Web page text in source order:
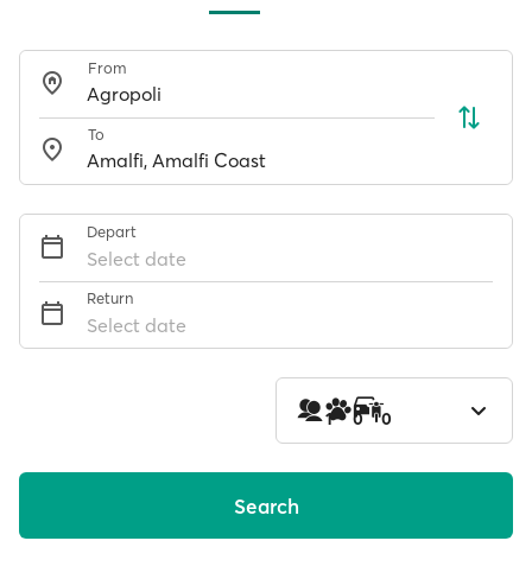
From
To
Depart
Select date
Return
Select date
1 0 0
Search